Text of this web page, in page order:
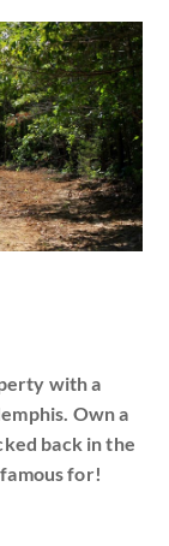
with a
Own a
back in the
for!